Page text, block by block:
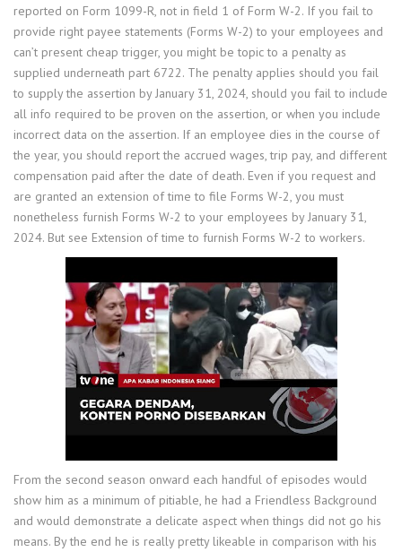
reported on Form 1099-R, not in field 1 of Form W-2. If you fail to
provide right payee statements (Forms W-2) to your employees and
can’t present cheap trigger, you might be topic to a penalty as
supplied underneath part 6722. The penalty applies should you fail
to supply the assertion by January 31, 2024, should you fail to include
all info required to be proven on the assertion, or when you include
incorrect data on the assertion. If an employee dies in the course of
the year, you should report the accrued wages, trip pay, and different
compensation paid after the date of death. Even if you request and
are granted an extension of time to file Forms W-2, you must
nonetheless furnish Forms W-2 to your employees by January 31,
2024. But see Extension of time to furnish Forms W-2 to workers.
From the second season onward each handful of episodes would
show him as a minimum of pitiable, he had a Friendless Background
and would demonstrate a delicate aspect when things did not go his
means. By the end he is really pretty likeable in comparison with his